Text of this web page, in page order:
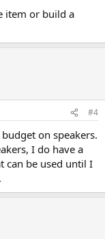
item or build a
#4
on speakers.
I do have a
can be used until I